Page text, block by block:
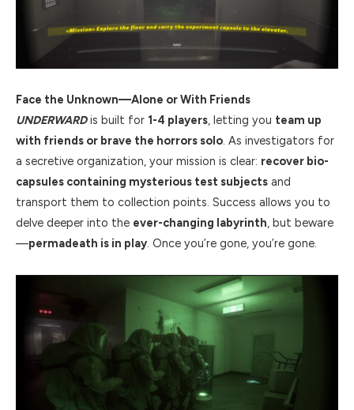
Face the Unknown—Alone or With Friends
UNDERWARDis built for 1-4 players, letting you team up
with friends or brave the horrors solo. As investigators for
a secretive organization, your mission is clear: recover bio-
capsules containing mysterious test subjects and
transport them to collection points. Success allows you to
delve deeper into the ever-changing labyrinth, but beware
—permadeath is in play. Once you’re gone, you’re gone.